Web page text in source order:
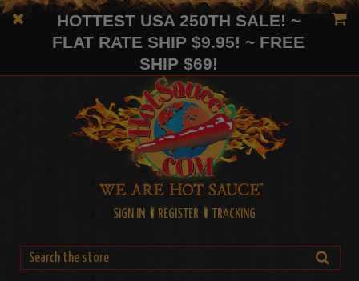
HOTTEST USA 250TH SALE! ~
FLAT RATE SHIP $9.95! ~ FREE
SHIP $69!
SIGN IN REGISTER TRACKING